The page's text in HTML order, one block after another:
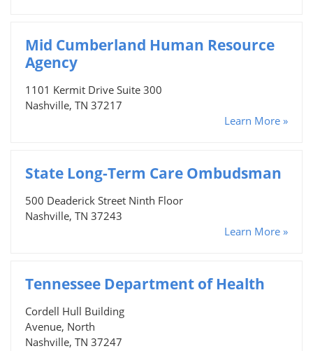
Mid Cumberland Human Resource
Agency
1101 Kermit Drive Suite 300
Nashville, TN 37217
Learn More »
State Long-Term Care Ombudsman
500 Deaderick Street Ninth Floor
Nashville, TN 37243
Learn More »
Tennessee Department of Health
Cordell Hull Building
Avenue, North
Nashville, TN 37247